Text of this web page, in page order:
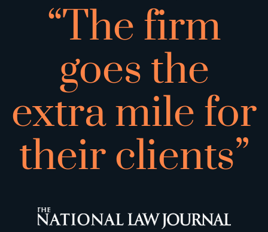
“The firm
goes the
extra mile for
their clients”